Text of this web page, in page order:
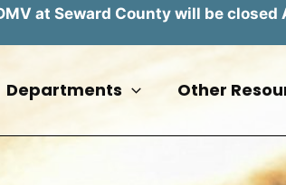
at Seward County will be
Departments Other